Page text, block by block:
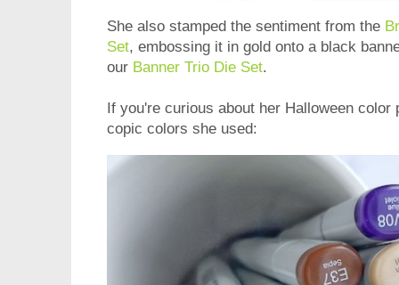
She also stamped the sentiment from the
Set, embossing it in gold onto a black
our Banner Trio Die Set.
If you're curious about her Halloween
copic colors she used: